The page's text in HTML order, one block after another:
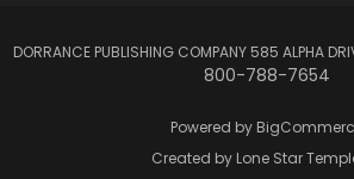
DORRANCE PUBLISHING COMPANY 585 ALPHA
800-788-7654
Powered by
Created by Lone Star